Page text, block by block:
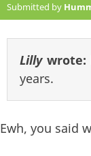
Submitted by
Lillywrote:
years.
Ewh, you said